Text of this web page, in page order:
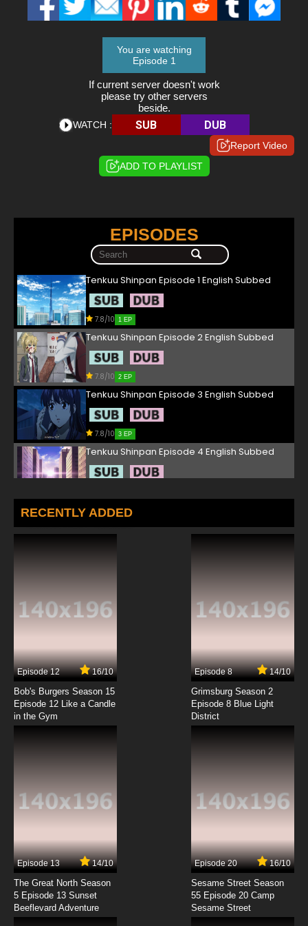
You are watching
Episode 1
If current server doesn't work
please try other servers
beside.
WATCH : SUB DUB
Report Video
ADD TO PLAYLIST
EPISODES
Tenkuu Shinpan Episode 1 English Subbed
7.8/10 1 EP
Tenkuu Shinpan Episode 2 English Subbed
7.8/10 2 EP
Tenkuu Shinpan Episode 3 English Subbed
7.8/10 3 EP
Tenkuu Shinpan Episode 4 English Subbed
Tenkuu Shinpan Episode 5 English Subbed
7.8/10
7.8/10
Tenkuu Shinpan Episode 8 English Subbed
Tenkuu Shinpan Episode 10 English Subbed
Tenkuu Shinpan Episode 11 English Subbed
7.8/10
Tenkuu Shinpan Episode 12 English Subbed
RECENTLY ADDED
Episode 12 16/10
Bob's Burgers Season 15
Episode 12 Like a Candle
in the Gym
Episode 8 14/10
Grimsburg Season 2
Episode 8 Blue Light
District
Episode 13 14/10
The Great North Season
5 Episode 13 Sunset
Beeflevard Adventure
Episode 20 16/10
Sesame Street Season
55 Episode 20 Camp
Sesame Street